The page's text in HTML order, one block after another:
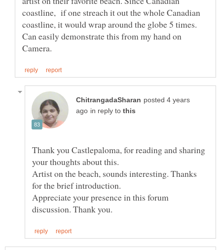
coastline, if one streach it out the whole Canadian
coastline, it would wrap around the globe 5 times.
Can easily demonstrate this from my hand on
posted 4 years
in reply to
Thank you Castlepaloma, for reading and sharing
Artist on the beach, sounds interesting. Thanks
for the brief introduction.
Appreciate your presence in this forum